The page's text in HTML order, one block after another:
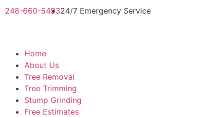
248-660-549324/7 Emergency Service
Home
About Us
Tree Removal
Tree Trimming
Stump Grinding
Free Estimates